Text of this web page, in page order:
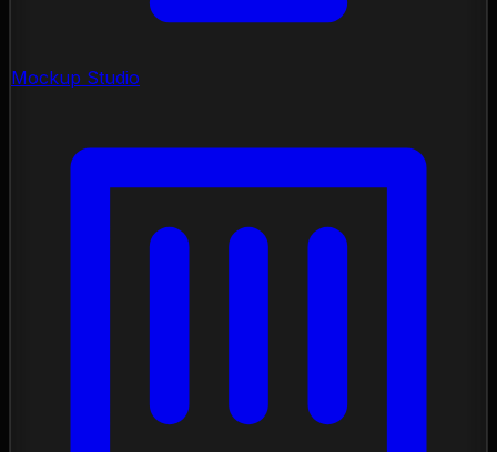
Mockup Studio